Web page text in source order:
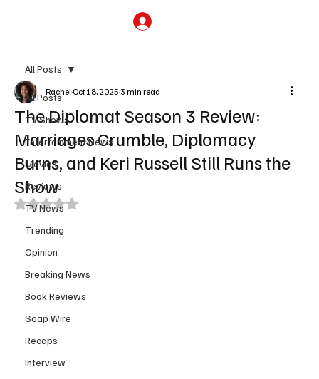
All Posts
TV Shows
Entertainment News
Movies
Reviews
TV News
Trending
Opinion
Breaking News
Book Reviews
Soap Wire
Recaps
Interview
All Posts
The Diplomat Season 3 Review:
Marriages Crumble, Diplomacy
Burns, and Keri Russell Still Runs the
Show
RachelOct 18, 2025 3 min read
Rated NaN out of 5 stars.